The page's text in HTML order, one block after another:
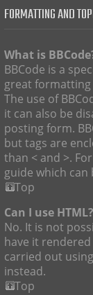
FORMATTING AND
What is
BBCode is a
great
The use of
it can also be
posting form.
but tags are
than < and >.
guide which can
Top
Can I use HTML?
No. It is not
have it
carried out
instead.
Top